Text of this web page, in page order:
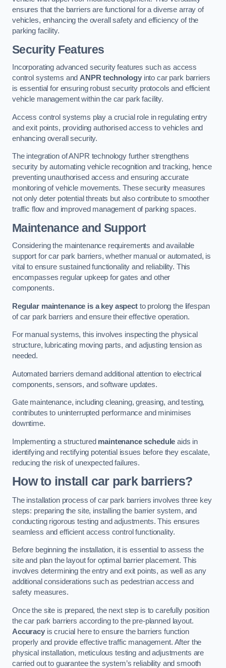
ensures that the barriers are functional for a diverse array of
vehicles, enhancing the overall safety and efficiency of the
parking facility.
Security Features
Incorporating advanced security features such as access
control systems and ANPR technologyinto car park barriers
is essential for ensuring robust security protocols and efficient
vehicle management within the car park facility.
Access control systems play a crucial role in regulating entry
and exit points, providing authorised access to vehicles and
enhancing overall security.
The integration of ANPR technology further strengthens
security by automating vehicle recognition and tracking, hence
preventing unauthorised access and ensuring accurate
monitoring of vehicle movements. These security measures
not only deter potential threats but also contribute to smoother
traffic flow and improved management of parking spaces.
Maintenance and Support
Considering the maintenance requirements and available
support for car park barriers, whether manual or automated, is
vital to ensure sustained functionality and reliability. This
encompasses regular upkeep for gates and other
components.
Regular maintenance is a key aspectto prolong the lifespan
of car park barriers and ensure their effective operation.
For manual systems, this involves inspecting the physical
structure, lubricating moving parts, and adjusting tension as
needed.
Automated barriers demand additional attention to electrical
components, sensors, and software updates.
Gate maintenance, including cleaning, greasing, and testing,
contributes to uninterrupted performance and minimises
downtime.
Implementing a structured maintenance schedule aids in
identifying and rectifying potential issues before they escalate,
reducing the risk of unexpected failures.
How to install car park barriers?
The installation process of car park barriers involves three key
steps: preparing the site, installing the barrier system, and
conducting rigorous testing and adjustments. This ensures
seamless and efficient access control functionality.
Before beginning the installation, it is essential to assess the
site and plan the layout for optimal barrier placement. This
involves determining the entry and exit points, as well as any
additional considerations such as pedestrian access and
safety measures.
Once the site is prepared, the next step is to carefully position
the car park barriers according to the pre-planned layout.
Accuracyis crucial here to ensure the barriers function
properly and provide effective traffic management. After the
physical installation, meticulous testing and adjustments are
carried out to guarantee the system’s reliability and smooth